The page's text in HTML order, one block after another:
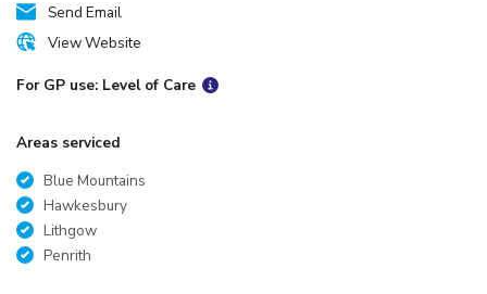
Send Email
View Website
For GP use: Level of Care
Areas serviced
Blue Mountains
Hawkesbury
Lithgow
Penrith